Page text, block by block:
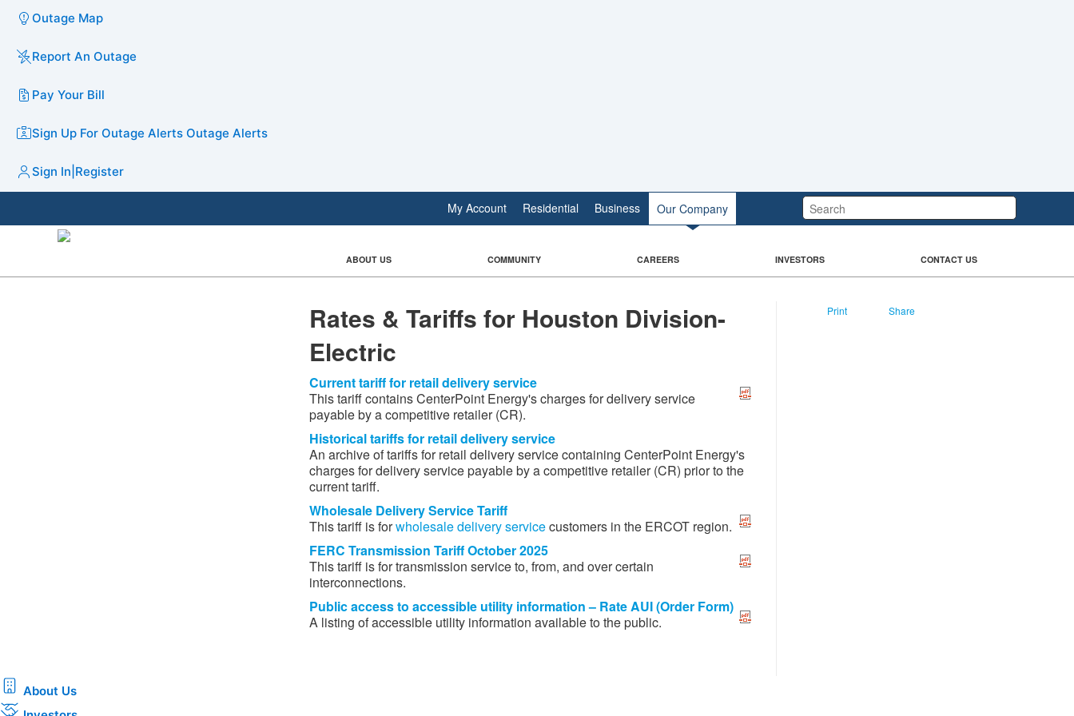
Outage Map
Report An Outage
Pay Your Bill
Sign Up For Outage Alerts Outage Alerts
Sign In Register
Search:
My Account Residential Business Our Company
ABOUT US COMMUNITY CAREERS INVESTORS CONTACT US
​​​​​​Rates &​​​​ Tariffs for Houston Division-
Electric
Current tariff for retail delivery service
This tariff contains CenterPoint Energy's charges for delivery service
payable by a competitive retailer (CR). ​
Historical tariffs for retail delivery service
An archive of tariffs for retail delivery service containing CenterPoint Energy's
charges for delivery service payable by a competitive retailer (CR) pri​or to the
current tariff.
Wholesale Delivery Service Tariff​
This tariff is forwholesale delivery service​ customers in the ERCOT region.
FERC Transmission Tariff October​ 2025​
This tariff is for transmission service to, from, and over certain
interconnections.
Public access to accessible utility information – Rate AUI (Order Form)
A listing of accessible utility information available to the public.
Print Share
About Us